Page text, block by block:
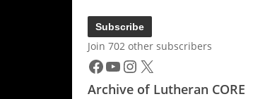
Subscribe
Join 702 other subscribers
Facebook
YouTube
Instagram
X
Archive of Lutheran CORE